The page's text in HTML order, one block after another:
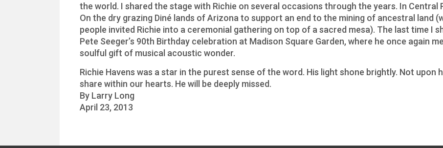
the world. I shared the stage with Richie on several occasions through the years. In Central
On the dry grazing Diné lands of Arizona to support an end to the mining of ancestral land
people invited Richie into a ceremonial gathering on top of a sacred mesa). The last time I
Pete Seeger’s 90th Birthday celebration at Madison Square Garden, where he once again
soulful gift of musical acoustic wonder.
Richie Havens was a star in the purest sense of the word. His light shone brightly. Not upon
share within our hearts. He will be deeply missed.
By Larry Long
April 23, 2013